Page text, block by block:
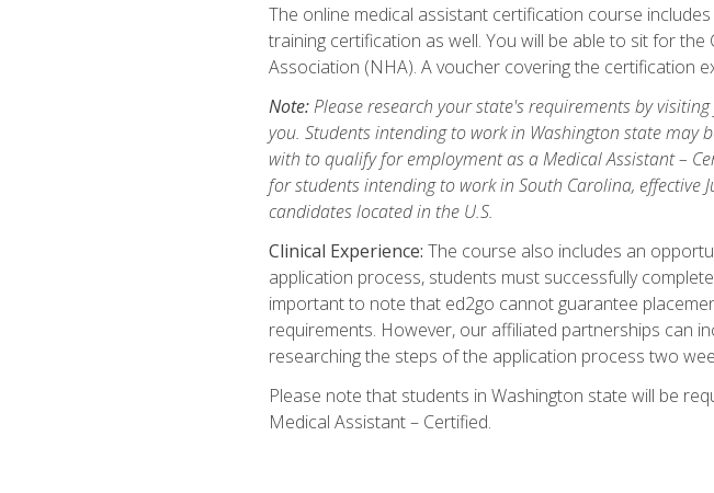
The online medical assistant certification course
training certification as well. You will be able to sit for
Association (NHA). A voucher covering the certification
Note:Please research your state's requirements by
you. Students intending to work in Washington state
with to qualify for employment as a Medical Assistant –
for students intending to work in South Carolina, effective
candidates located in the U.S.
Clinical Experience: The course also includes an
application process, students must successfully
important to note that ed2go cannot guarantee
requirements. However, our affiliated partnerships can
researching the steps of the application process two
Please note that students in Washington state will be
Medical Assistant – Certified.